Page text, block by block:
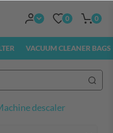
0 0
VACUUM CLEANER BAGS
descaler